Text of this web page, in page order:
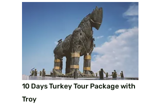
10 Days Turkey Tour Package with
Troy